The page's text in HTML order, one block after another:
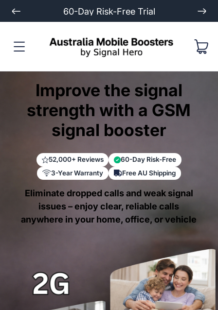
Extended 3-Year Warranty
Improve the signal
strength with a GSM
signal booster
Eliminate dropped calls and weak signal
issues – enjoy clear, reliable calls
anywhere in your home, office, or vehicle
52,000+ Reviews
60-Day Risk-Free
3-Year Warranty
Free AU Shipping